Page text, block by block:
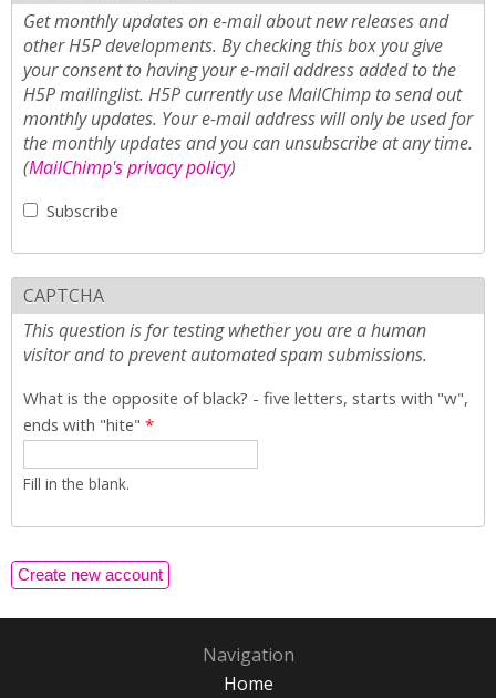
Get monthly updates on e-mail about new releases and
other H5P developments. By checking this box you give
your consent to having your e-mail address added to the
H5P mailinglist. H5P currently use MailChimp to send out
monthly updates. Your e-mail address will only be used for
the monthly updates and you can unsubscribe at any time.
(MailChimp's privacy policy)
Subscribe
CAPTCHA
This question is for testing whether you are a human
visitor and to prevent automated spam submissions.
What is the opposite of black? - five letters, starts with "w",
ends with "hite" *
Fill in the blank.
Navigation
Home